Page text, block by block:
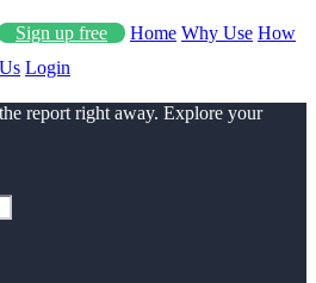
Sign up free Home Why Use How
Login
report right away. Explore your